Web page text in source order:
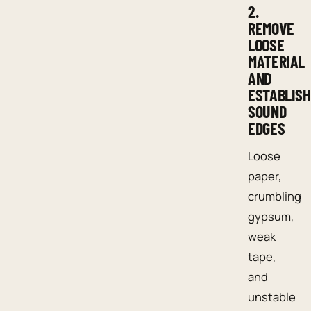
2.
REMOVE
LOOSE
MATERIAL
AND
ESTABLISH
SOUND
EDGES
Loose
paper,
crumbling
gypsum,
weak
tape,
and
unstable